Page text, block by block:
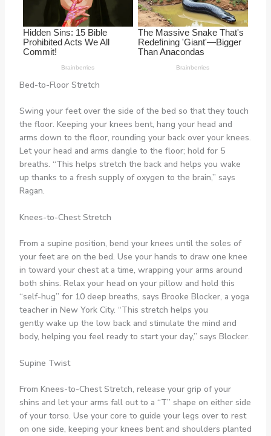
Bed-to-Floor Stretch
Swing your feet over the side of the bed so that they touch
the floor. Keeping your knees bent, hang your head and
arms down to the floor, rounding your back over your knees.
Let your head and arms dangle to the floor; hold for 5
breaths. “This helps stretch the back and helps you wake
up thanks to a fresh supply of oxygen to the brain,” says
Ragan.
Knees-to-Chest Stretch
From a supine position, bend your knees until the soles of
your feet are on the bed. Use your hands to draw one knee
in toward your chest at a time, wrapping your arms around
both shins. Relax your head on your pillow and hold this
“self-hug” for 10 deep breaths, says Brooke Blocker, a yoga
teacher in New York City. “This stretch helps you
gently wake up the low back and stimulate the mind and
body, helping you feel ready to start your day,” says Blocker.
Supine Twist
From Knees-to-Chest Stretch, release your grip of your
shins and let your arms fall out to a “T” shape on either side
of your torso. Use your core to guide your legs over to rest
on one side, keeping your knees bent and shoulders planted